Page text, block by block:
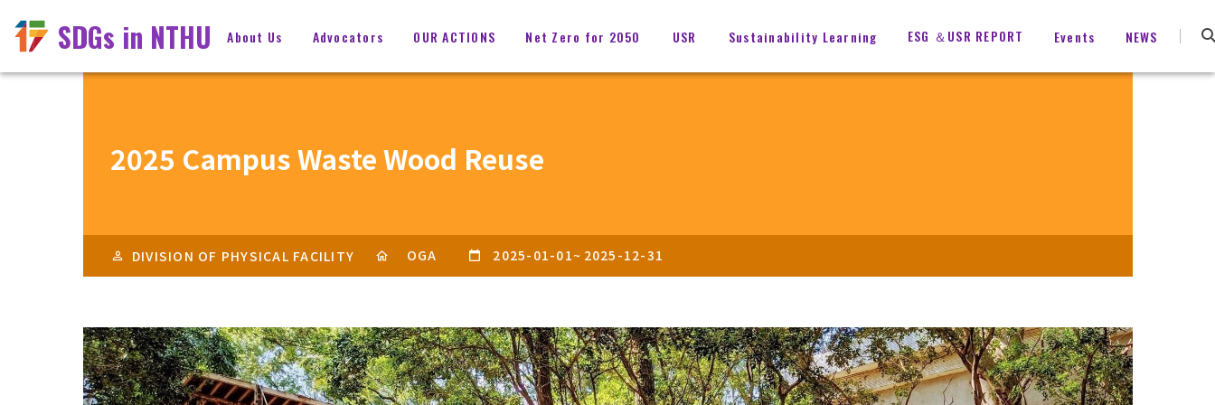
SDGs in NTHU About Us Advocators OUR ACTIONS Net Zero for 2050 USR Sustainability Learning ESG ＆USR REPORT Events NEWS
2025 Campus Waste Wood Reuse
DIVISION OF PHYSICAL FACILITY OGA 2025-01-01~ 2025-12-31